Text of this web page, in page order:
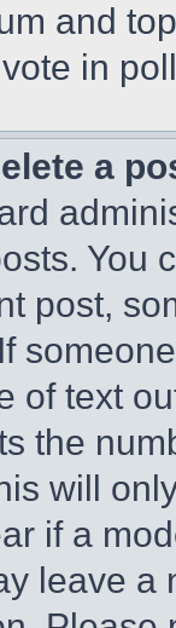
and
in
a
You
post,
of text
the
will
if a
leave a